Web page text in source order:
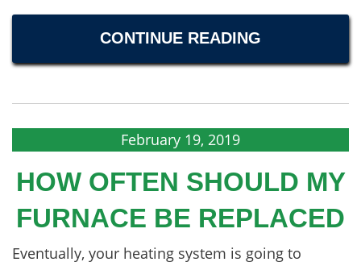
CONTINUE READING
February 19, 2019
HOW OFTEN SHOULD MY
FURNACE BE REPLACED
Eventually, your heating system is going to